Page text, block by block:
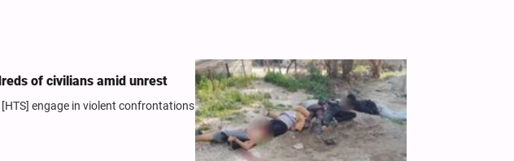
of civilians amid unrest
engage in violent confrontations